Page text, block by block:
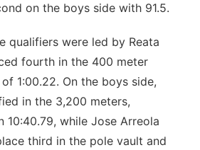
on the boys side with 91.5.
qualifiers were led by Reata
fourth in the 400 meter
1:00.22. On the boys side,
in the 3,200 meters,
10:40.79, while Jose Arreola
third in the pole vault and